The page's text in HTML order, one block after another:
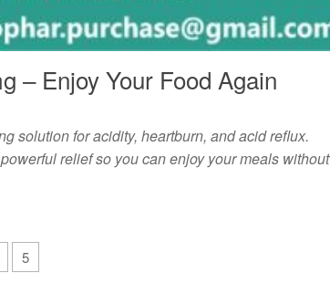
– Enjoy Your Food Again
solution for acidity, heartburn, and acid reflux.
relief so you can enjoy your meals without
5